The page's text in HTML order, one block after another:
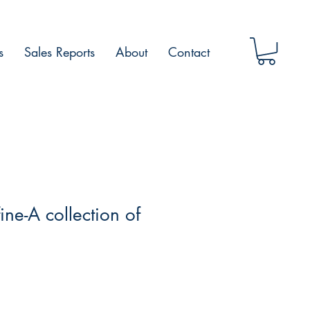
Sales Reports About Contact
A collection of